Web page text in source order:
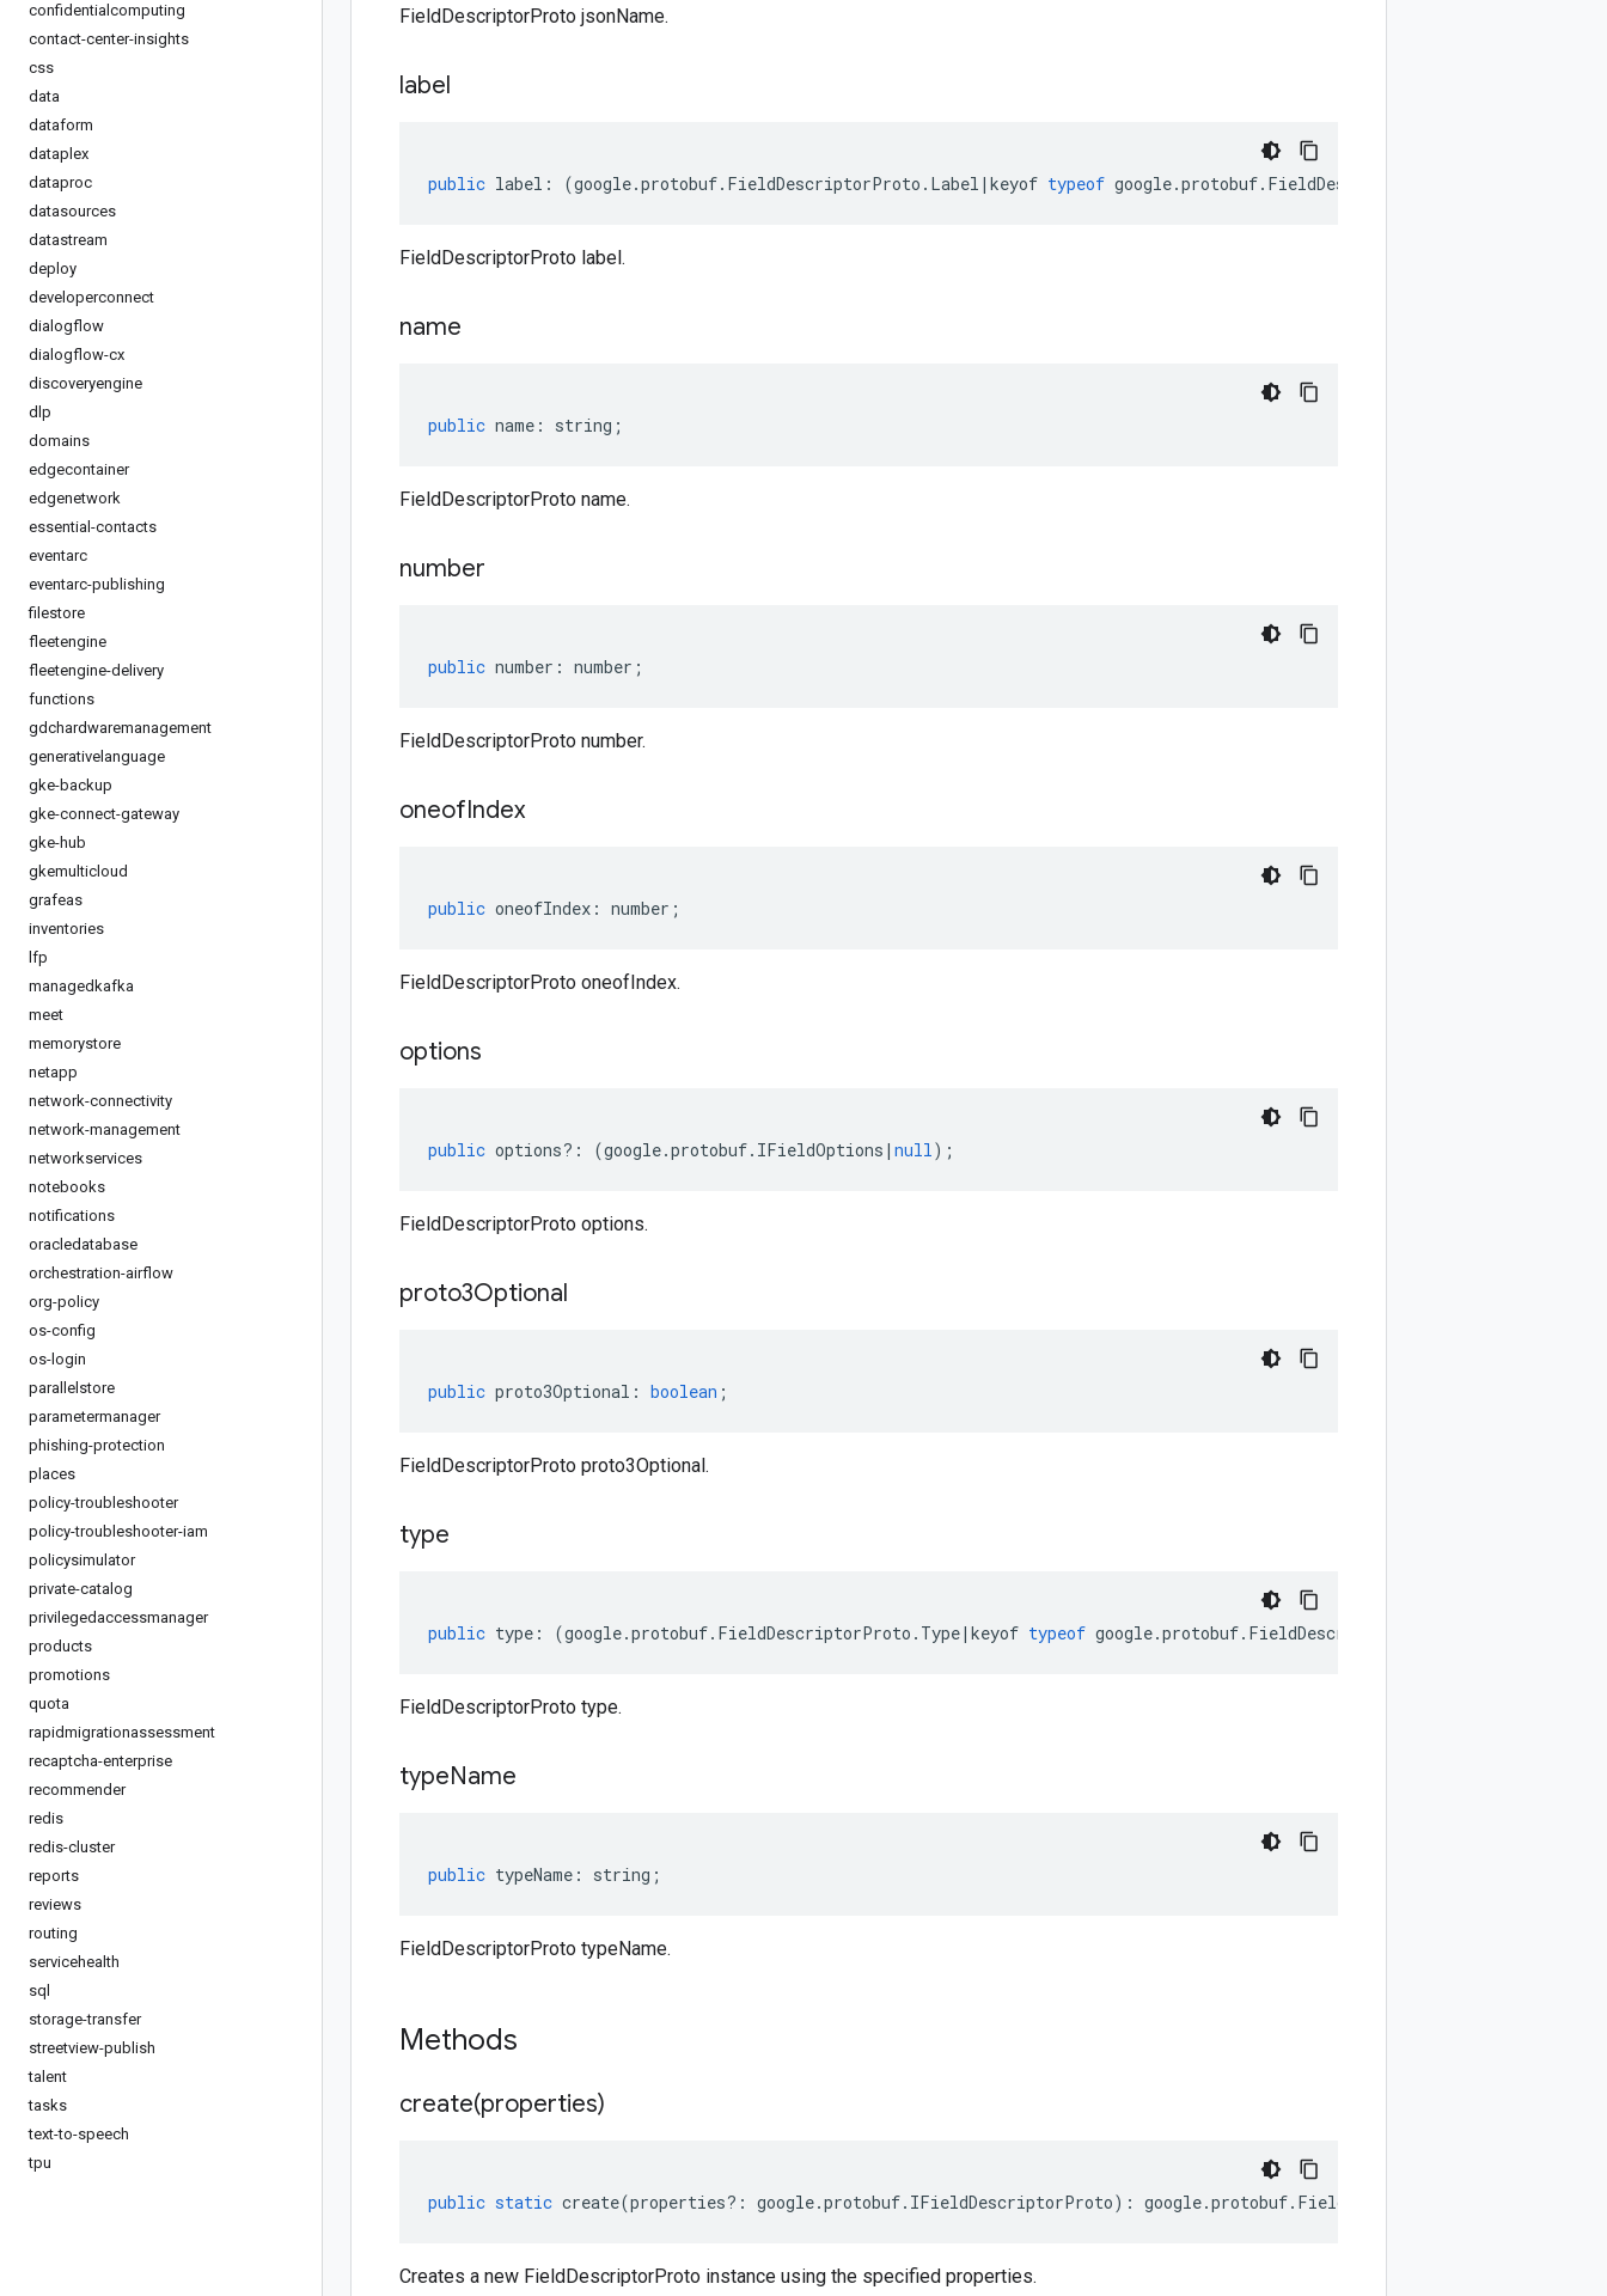
confidentialcomputing
contact-center-insights
css
data
dataform
dataplex
dataproc
datasources
datastream
deploy
developerconnect
dialogflow
dialogflow-cx
discoveryengine
dlp
domains
edgecontainer
edgenetwork
essential-contacts
eventarc
eventarc-publishing
filestore
fleetengine
fleetengine-delivery
functions
gdchardwaremanagement
generativelanguage
gke-backup
gke-connect-gateway
gke-hub
gkemulticloud
grafeas
inventories
lfp
managedkafka
meet
memorystore
netapp
network-connectivity
network-management
networkservices
notebooks
notifications
oracledatabase
orchestration-airflow
org-policy
os-config
os-login
parallelstore
parametermanager
phishing-protection
places
policy-troubleshooter
policy-troubleshooter-iam
policysimulator
private-catalog
privilegedaccessmanager
products
promotions
quota
rapidmigrationassessment
recaptcha-enterprise
recommender
redis
redis-cluster
reports
reviews
routing
servicehealth
sql
storage-transfer
streetview-publish
talent
tasks
text-to-speech
tpu
FieldDescriptorProto jsonName.
label
public label : (google.protobuf. FieldDescriptorProto . Label | keyof typeof google.protobuf. FieldDescriptorProto
FieldDescriptorProto label.
name
public name : string ;
FieldDescriptorProto name.
number
public number : number ;
FieldDescriptorProto number.
oneofIndex
public oneofIndex : number ;
FieldDescriptorProto oneofIndex.
options
public options?: (google.protobuf. IFieldOptions | null);
FieldDescriptorProto options.
proto3Optional
public proto3Optional : boolean ;
FieldDescriptorProto proto3Optional.
type
public type : (google.protobuf. FieldDescriptorProto . Type| keyof typeof google.protobuf. FieldDescriptorProto
FieldDescriptorProto type.
typeName
public typeName : string ;
FieldDescriptorProto typeName.
Methods
create(properties)
public static create(properties?: google.protobuf. IFieldDescriptorProto) : google.protobuf. FieldDescriptorProto
Creates a new FieldDescriptorProto instance using the specified properties.